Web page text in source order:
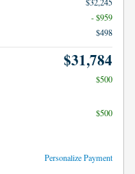
- $959
$498
$31,784
$500
$500
Personalize Payment